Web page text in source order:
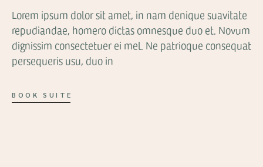
Lorem ipsum dolor sit amet, in nam denique suavitate
repudiandae, homero dictas omnesque duo et. Novum
dignissim consectetuer ei mel. Ne patrioque consequat
persequeris usu, duo in
BOOK SUITE